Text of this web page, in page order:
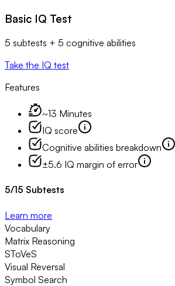
Basic IQ Test
5 subtests + 5 cognitive abilities
Take the IQ test
Features
~13 Minutes
IQ score
Cognitive abilities breakdown
±5.6 IQ margin of error
5/15 Subtests
Learn more
Vocabulary
Matrix Reasoning
SToVeS
Visual Reversal
Symbol Search